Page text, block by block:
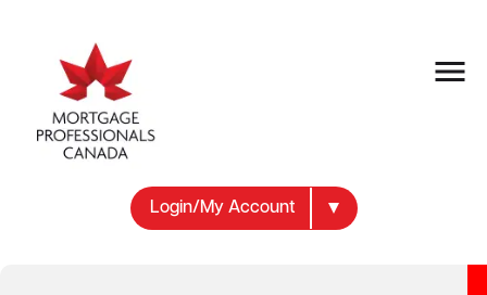
Login/My Account